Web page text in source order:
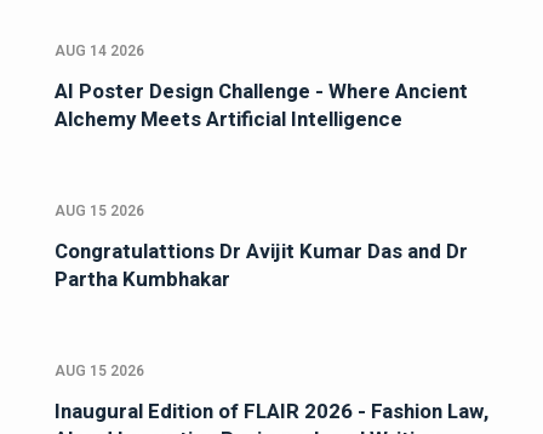
AUG 14 2026
AI Poster Design Challenge - Where Ancient
Alchemy Meets Artificial Intelligence
AUG 15 2026
Congratulattions Dr Avijit Kumar Das and Dr
Partha Kumbhakar
AUG 15 2026
Inaugural Edition of FLAIR 2026 - Fashion Law,